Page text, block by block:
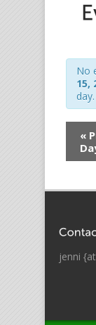
No
15,
day.
«
jenni